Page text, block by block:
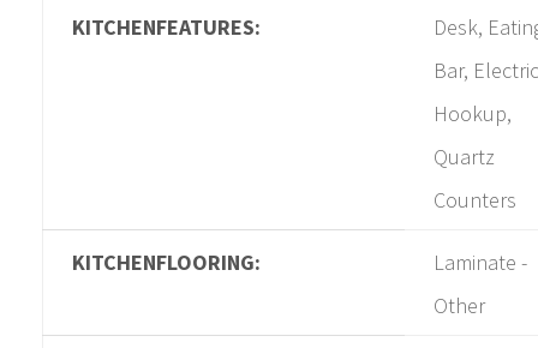
KITCHENFEATURES:
Desk,
Bar, Electric
Hookup,
Quartz
Counters
KITCHENFLOORING:
Laminate -
Other